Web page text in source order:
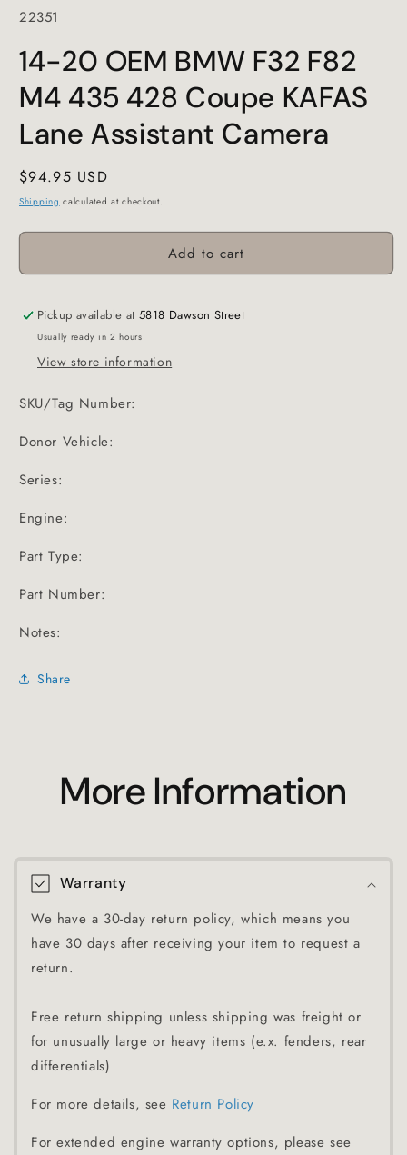
SKU:
22351
14-20 OEM BMW F32 F82
M4 435 428 Coupe KAFAS
Lane Assistant Camera
Regular
price
$94.95 USD
Shipping calculated at checkout.
Add to cart
Pickup available at5818 Dawson Street
Usually ready in 2 hours
View store information
SKU/Tag Number:
Donor Vehicle:
Series:
Engine:
Part Type:
Part Number:
Notes:
Share
More Information
Warranty
We have a 30-day return policy, which means you
have 30 days after receiving your item to request a
return.
Free return shipping unless shipping was freight or
for unusually large or heavy items (e.x. fenders, rear
differentials)
For more details, see Return Policy
For extended engine warranty options, please see